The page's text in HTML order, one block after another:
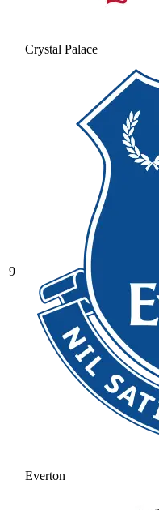
Crystal Palace
9
Everton